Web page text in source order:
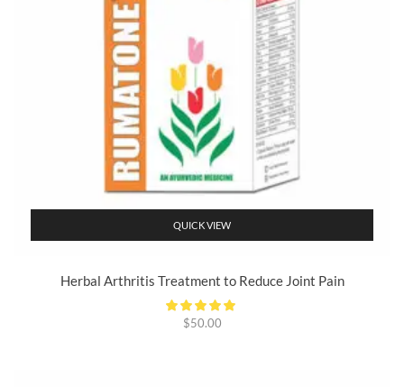
QUICK VIEW
Herbal Arthritis Treatment to Reduce Joint Pain
$50.00